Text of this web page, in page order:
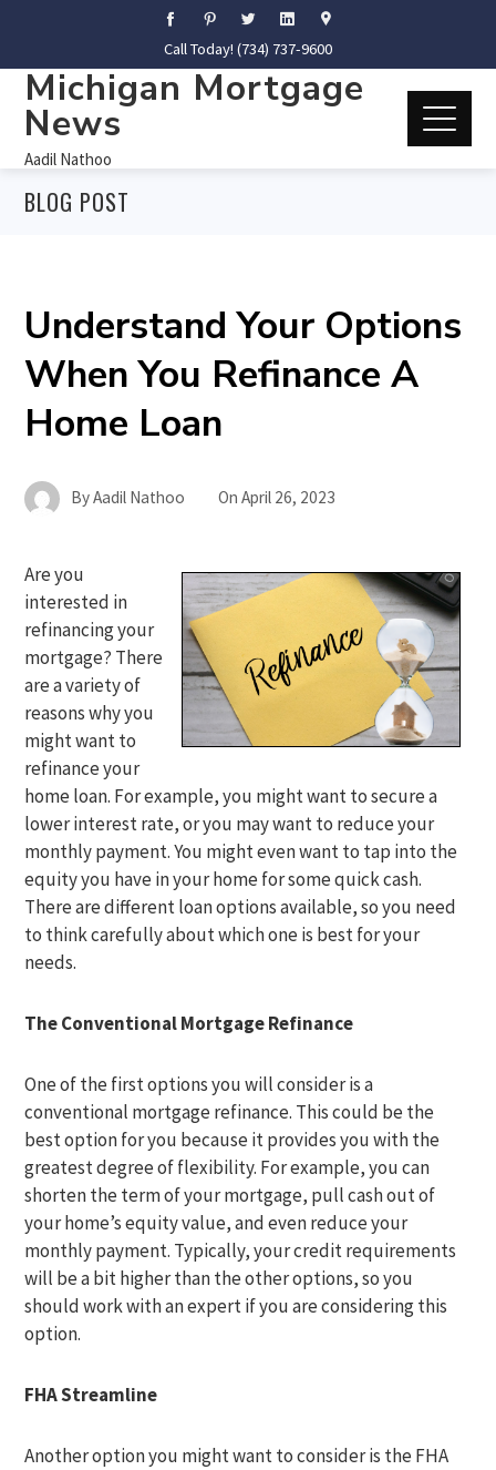
Call Today! (734) 737-9600
Michigan Mortgage
News
Aadil Nathoo
BLOG POST
Understand Your Options
When You Refinance A
Home Loan
ByAadil Nathoo OnApril 26, 2023
Are you
interested in
refinancing your
mortgage? There
are a variety of
reasons why you
might want to
refinance your
home loan. For example, you might want to secure a
lower interest rate, or you may want to reduce your
monthly payment. You might even want to tap into the
equity you have in your home for some quick cash.
There are different loan options available, so you need
to think carefully about which one is best for your
needs.
The Conventional Mortgage Refinance
One of the first options you will consider is a
conventional mortgage refinance. This could be the
best option for you because it provides you with the
greatest degree of flexibility. For example, you can
shorten the term of your mortgage, pull cash out of
your home’s equity value, and even reduce your
monthly payment. Typically, your credit requirements
will be a bit higher than the other options, so you
should work with an expert if you are considering this
option.
FHA Streamline
Another option you might want to consider is the FHA